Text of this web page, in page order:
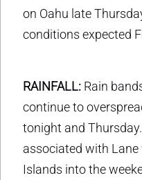
on Oahu late
conditions expected
RAINFALL: Rain
continue to
tonight and Thursday.
associated with
Islands into the